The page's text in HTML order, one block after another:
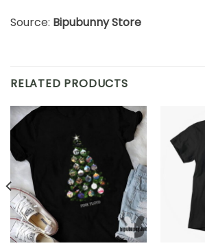
Source: Bipubunny Store
RELATED PRODUCTS